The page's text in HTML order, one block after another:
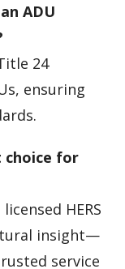
ADU
24
ensuring
choice for
HERS
insight—
service